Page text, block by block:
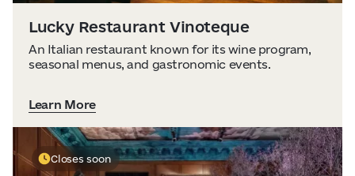
Lucky Restaurant Vinoteque
An Italian restaurant known for its wine program,
seasonal menus, and gastronomic events.
Learn More
Closes soon